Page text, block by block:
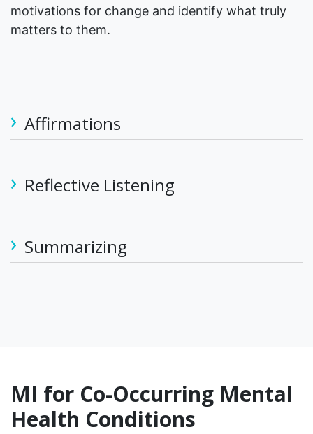
motivations for change and identify what truly
matters to them.
Affirmations
Reflective Listening
Summarizing
MI for Co-Occurring Mental
Health Conditions